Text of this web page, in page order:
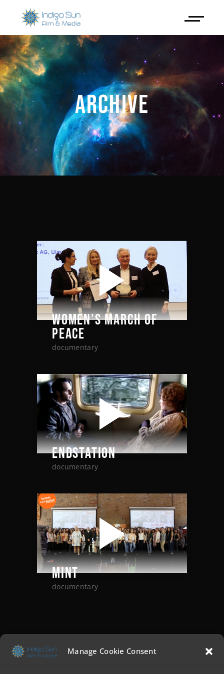
Manage Cookie Consent
ARCHIVE
WOMEN’S MARCH OF
PEACE
documentary
ENDSTATION
documentary
MINT
documentary